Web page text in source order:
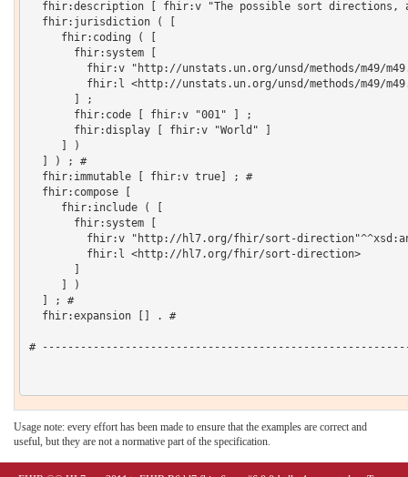
fhir:description [ fhir:v "The possible sort
  fhir:jurisdiction ( [
     fhir:coding ( [
       fhir:system [
fhir:v "http://unstats.un.org/unsd/methods/m49/
fhir:l <http://unstats.un.org/unsd/methods/m49/
       ] ;
       fhir:code [ fhir:v "001" ] ;
       fhir:display [ fhir:v "World" ]
     ] )
  ] ) ; #
  fhir:immutable [ fhir:v true] ; #
  fhir:compose [
     fhir:include ( [
       fhir:system [
fhir:v "http://hl7.org/fhir/sort-
         fhir:l <http://hl7.org/fhir/sort-direction>
     ] )
  ] ; #
  fhir:expansion [] . #
#
Usage note: every effort has been made to ensure that the examples are correct and
useful, but they are not a normative part of the specification.